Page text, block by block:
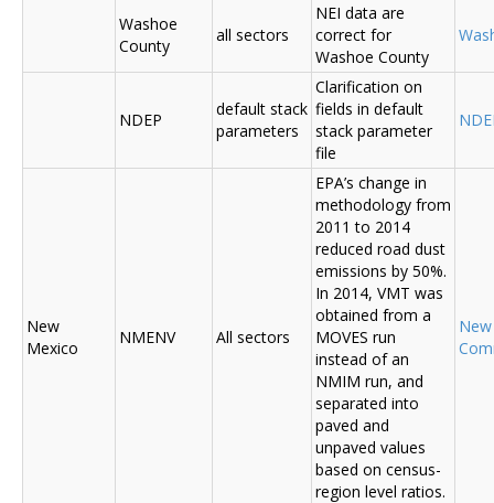
Washoe
County
all sectors
NEI data are
correct for
Washoe County
NDEP
default stack
parameters
Clarification on
fields in default
stack parameter
file
New
Mexico
NMENV All sectors
EPA’s change in
methodology from
2011 to 2014
reduced road dust
emissions by 50%.
In 2014, VMT was
obtained from a
MOVES run
instead of an
NMIM run, and
separated into
paved and
unpaved values
based on census-
region level ratios.